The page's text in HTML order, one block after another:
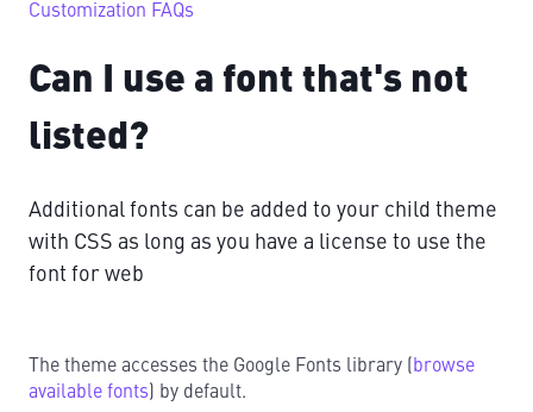
Customization FAQs
Can I use a font that's not
listed?
Additional fonts can be added to your child theme
with CSS as long as you have a license to use the
font for web
The theme accesses the Google Fonts library (
browse
available fonts ) by default.